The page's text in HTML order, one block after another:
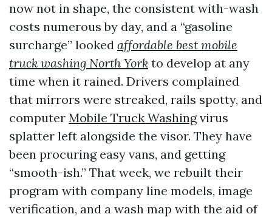
now not in shape, the consistent with-wash
costs numerous by day, and a “gasoline
surcharge” looked affordable best mobile
truck washing North York to develop at any
time when it rained. Drivers complained
that mirrors were streaked, rails spotty, and
computer Mobile Truck Washingvirus
splatter left alongside the visor. They have
been procuring easy vans, and getting
“smooth-ish.” That week, we rebuilt their
program with company line models, image
verification, and a wash map with the aid of